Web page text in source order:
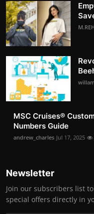
MSC Cruises®️
Numbers Guide
andrew_charles Jul 17, 2025
Newsletter
Join our subscribers list
special offers directly in